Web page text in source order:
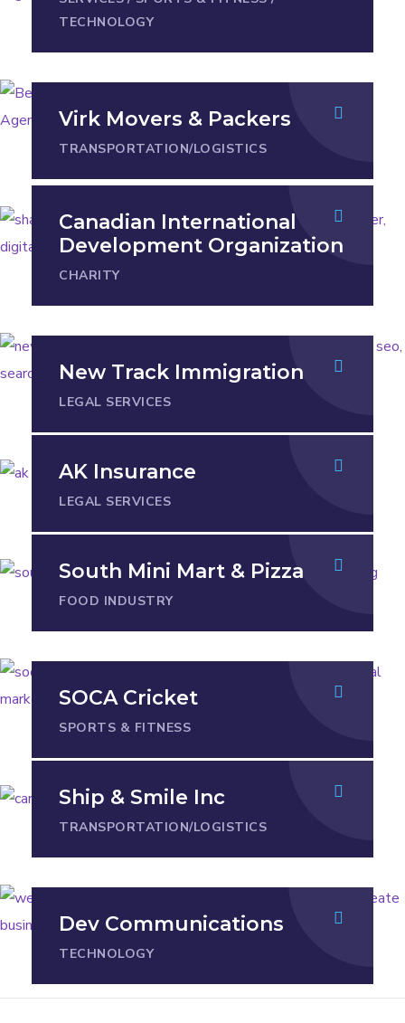
TECHNOLOGY
Virk Movers & Packers
TRANSPORTATION/LOGISTICS
Canadian International
Development Organization
CHARITY
New Track Immigration
LEGAL SERVICES
AK Insurance
LEGAL SERVICES
South Mini Mart & Pizza
FOOD INDUSTRY
SOCA Cricket
SPORTS & FITNESS
Ship & Smile Inc
TRANSPORTATION/LOGISTICS
Dev Communications
TECHNOLOGY